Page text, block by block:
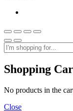
Shopping
No products in the
Close